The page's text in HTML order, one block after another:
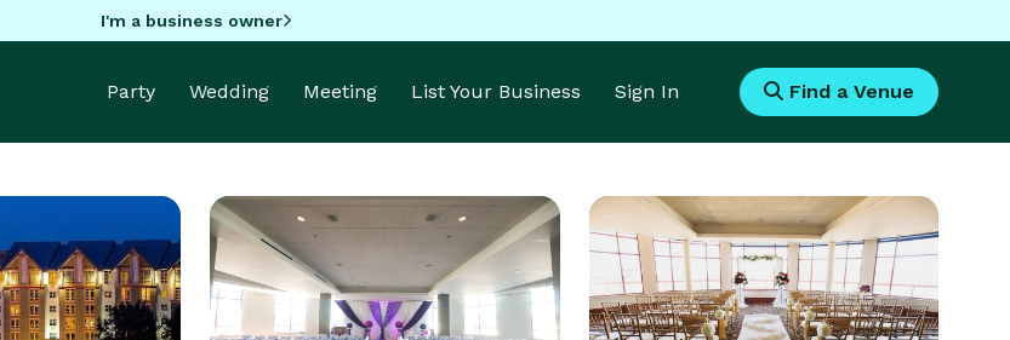
I'm a business owner
Party Wedding Meeting List Your Business Sign In Find a Venue